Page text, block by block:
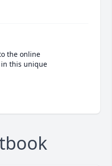
the online
this unique